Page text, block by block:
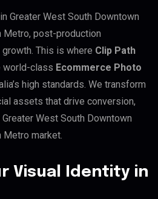
Greater West South Downtown
Metro, post-production
This is where Clip Path
world-class Ecommerce Photo
high standards. We transform
assets that drive conversion,
West South Downtown
Metro market.
Visual Identity in